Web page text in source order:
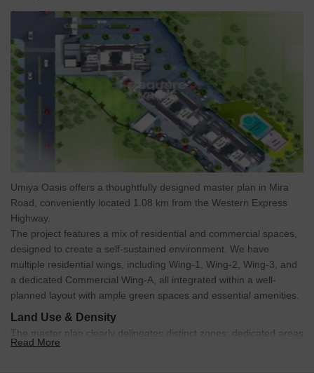
Umiya Oasis offers a thoughtfully designed master plan in Mira
Road, conveniently located 1.08 km from the Western Express
Highway.
The project features a mix of residential and commercial spaces,
designed to create a self-sustained environment. We have
multiple residential wings, including Wing-1, Wing-2, Wing-3, and
a dedicated Commercial Wing-A, all integrated within a well-
planned layout with ample green spaces and essential amenities.
Land Use & Density
The master plan clearly delineates distinct zones: dedicated areas
for residential towers (Wing-1, Wing-2, Wing-3), a separate
Read More